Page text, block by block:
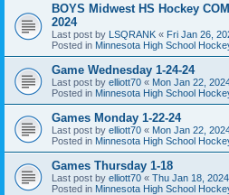
BOYS Midwest HS Hockey
2024
Last post by LSQRANK « Fri Jan 26,
Posted in Minnesota High School
Game Wednesday 1-24-24
Last post by elliott70 « Mon Jan 22,
Posted in Minnesota High School
Games Monday 1-22-24
Last post by elliott70 « Mon Jan 22,
Posted in Minnesota High School
Games Thursday 1-18
Last post by elliott70 « Thu Jan 18,
Posted in Minnesota High School